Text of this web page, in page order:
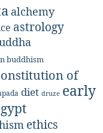
alchemy
astrology
buddhism
of
diet druze early
ethics